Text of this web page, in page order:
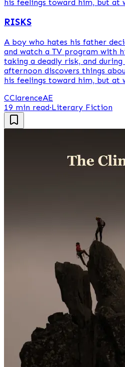
his feelings toward him, but at
RISKS
A boy who hates his father
and watch a TV program with
taking a deadly risk, and
afternoon discovers things
his feelings toward him, but at
CClarenceAE
19 min read·Literary Fiction